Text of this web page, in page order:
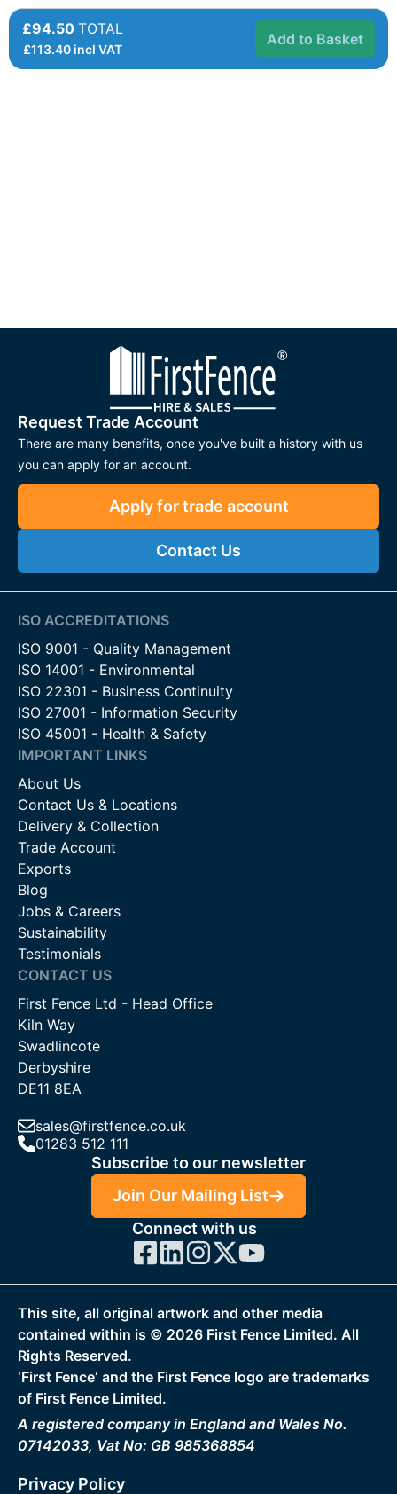
£94.50 TOTAL
£113.40 incl VAT
Add to Basket
Request Trade Account
There are many benefits, once you've built a history with us
you can apply for an account.
Apply for trade account
Contact Us
ISO ACCREDITATIONS
ISO 9001 - Quality Management
ISO 14001 - Environmental
ISO 22301 - Business Continuity
ISO 27001 - Information Security
ISO 45001 - Health & Safety
IMPORTANT LINKS
About Us
Contact Us & Locations
Delivery & Collection
Trade Account
Exports
Blog
Jobs & Careers
Sustainability
Testimonials
CONTACT US
First Fence Ltd - Head Office
Kiln Way
Swadlincote
Derbyshire
DE11 8EA
sales@firstfence.co.uk
01283 512 111
Subscribe to our newsletter
Join Our Mailing List
Connect with us
This site, all original artwork and other media
contained within is © 2026 First Fence Limited. All
Rights Reserved.
‘First Fence‘ and the First Fence logo are trademarks
of First Fence Limited.
A registered company in England and Wales No.
07142033, Vat No: GB 985368854
Privacy Policy